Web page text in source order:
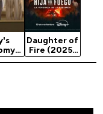
22
Daughter of
Fire (2025)
Season 1